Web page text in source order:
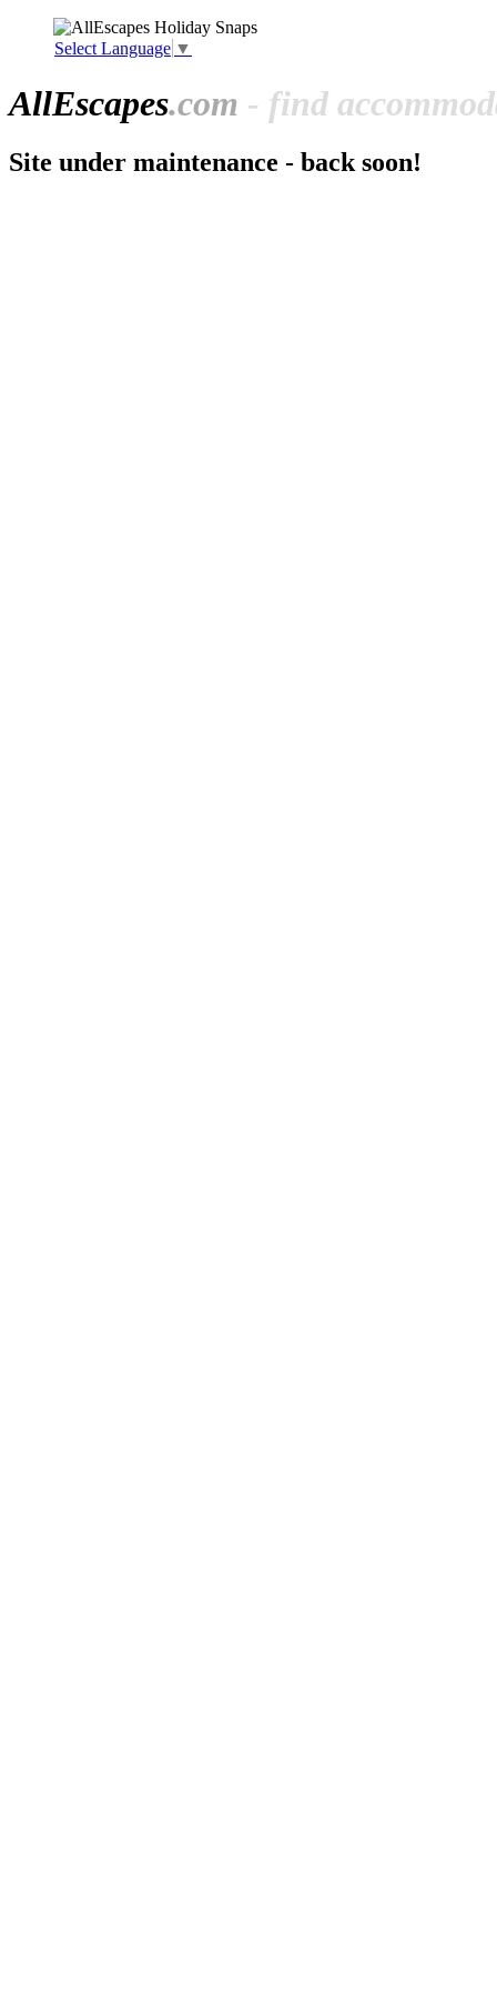
Select Language ▼
AllEscapes.com - find
Site under maintenance - back soon!